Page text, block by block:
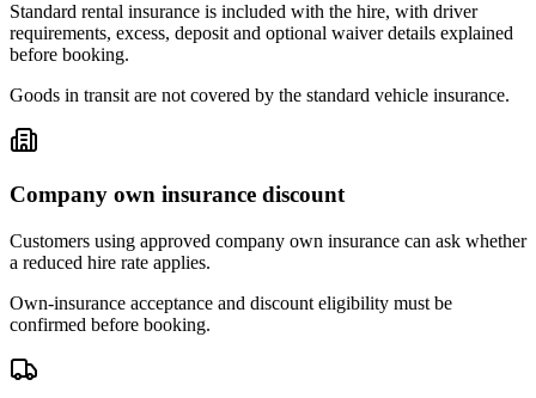
Standard rental insurance is included with the hire, with driver
requirements, excess, deposit and optional waiver details explained
before booking.
Goods in transit are not covered by the standard vehicle insurance.
Company own insurance discount
Customers using approved company own insurance can ask whether
a reduced hire rate applies.
Own-insurance acceptance and discount eligibility must be
confirmed before booking.